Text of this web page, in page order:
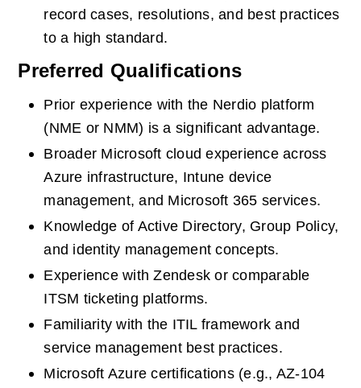
record cases, resolutions, and best practices
to a high standard.
Preferred Qualifications
Prior experience with the Nerdio platform
(NME or NMM) is a significant advantage.
Broader Microsoft cloud experience across
Azure infrastructure, Intune device
management, and Microsoft 365 services.
Knowledge of Active Directory, Group Policy,
and identity management concepts.
Experience with Zendesk or comparable
ITSM ticketing platforms.
Familiarity with the ITIL framework and
service management best practices.
Microsoft Azure certifications (e.g., AZ-104